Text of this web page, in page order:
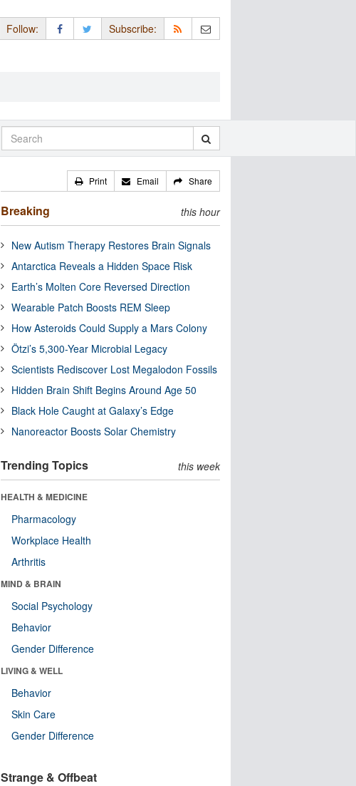
Follow: Subscribe:
Print Email Share
Breaking this hour
New Autism Therapy Restores Brain Signals
Antarctica Reveals a Hidden Space Risk
Earth’s Molten Core Reversed Direction
Wearable Patch Boosts REM Sleep
How Asteroids Could Supply a Mars Colony
Ötzi’s 5,300-Year Microbial Legacy
Scientists Rediscover Lost Megalodon Fossils
Hidden Brain Shift Begins Around Age 50
Black Hole Caught at Galaxy’s Edge
Nanoreactor Boosts Solar Chemistry
Trending Topics this week
HEALTH & MEDICINE
Pharmacology
Workplace Health
Arthritis
MIND & BRAIN
Social Psychology
Behavior
Gender Difference
LIVING & WELL
Behavior
Skin Care
Gender Difference
Strange & Offbeat